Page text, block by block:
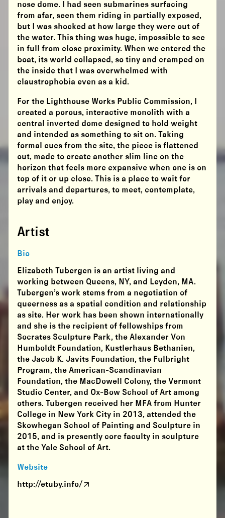
nose dome. I had seen submarines surfacing
from afar, seen them riding in partially exposed,
but I was shocked at how large they were out of
the water. This thing was huge, impossible to see
in full from close proximity. When we entered the
boat, its world collapsed, so tiny and cramped on
the inside that I was overwhelmed with
claustrophobia even as a kid.
For the Lighthouse Works Public Commission, I
created a porous, interactive monolith with a
central inverted dome designed to hold weight
and intended as something to sit on. Taking
formal cues from the site, the piece is flattened
out, made to create another slim line on the
horizon that feels more expansive when one is on
top of it or up close. This is a place to wait for
arrivals and departures, to meet, contemplate,
play and enjoy.
Artist
Bio
Elizabeth Tubergen is an artist living and
working between Queens, NY, and Leyden, MA.
Tubergen’s work stems from a negotiation of
queerness as a spatial condition and relationship
as site. Her work has been shown internationally
and she is the recipient of fellowships from
Socrates Sculpture Park, the Alexander Von
Humboldt Foundation, Kustlerhaus Bethanien,
the Jacob K. Javits Foundation, the Fulbright
Program, the American-Scandinavian
Foundation, the MacDowell Colony, the Vermont
Studio Center, and Ox-Bow School of Art among
others. Tubergen received her MFA from Hunter
College in New York City in 2013, attended the
Skowhegan School of Painting and Sculpture in
2015, and is presently core faculty in sculpture
at the Yale School of Art.
Website
http://etuby.info/